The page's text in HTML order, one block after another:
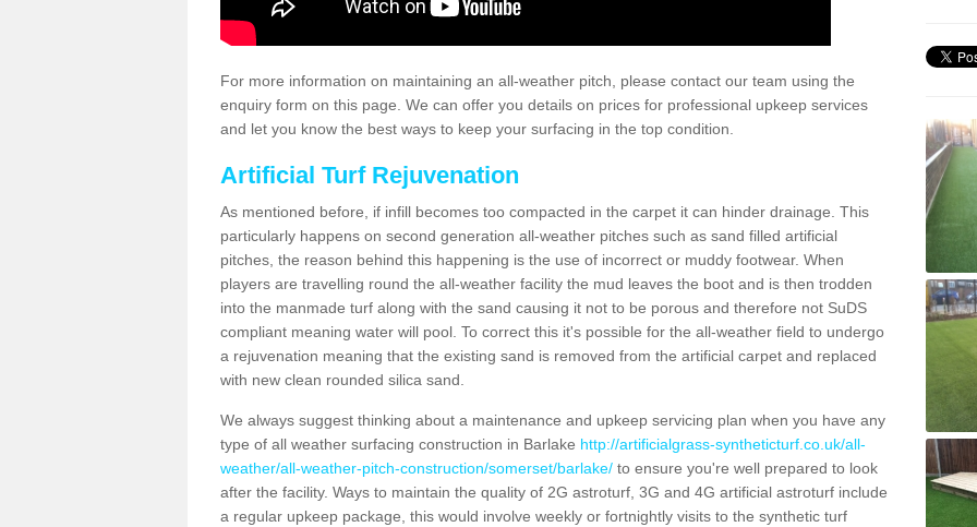
For more information on maintaining an all-weather pitch, please contact our team using the
enquiry form on this page. We can offer you details on prices for professional upkeep services
and let you know the best ways to keep your surfacing in the top condition.
Artificial Turf Rejuvenation
As mentioned before, if infill becomes too compacted in the carpet it can hinder drainage. This
particularly happens on second generation all-weather pitches such as sand filled artificial
pitches, the reason behind this happening is the use of incorrect or muddy footwear. When
players are travelling round the all-weather facility the mud leaves the boot and is then trodden
into the manmade turf along with the sand causing it not to be porous and therefore not SuDS
compliant meaning water will pool. To correct this it's possible for the all-weather field to undergo
a rejuvenation meaning that the existing sand is removed from the artificial carpet and replaced
with new clean rounded silica sand.
We always suggest thinking about a maintenance and upkeep servicing plan when you have any
type of all weather surfacing construction in Barlake http://artificialgrass-syntheticturf.co.uk/all-
weather/all-weather-pitch-construction/somerset/barlake/ to ensure you're well prepared to look
after the facility. Ways to maintain the quality of 2G astroturf, 3G and 4G artificial astroturf include
a regular upkeep package, this would involve weekly or fortnightly visits to the synthetic turf